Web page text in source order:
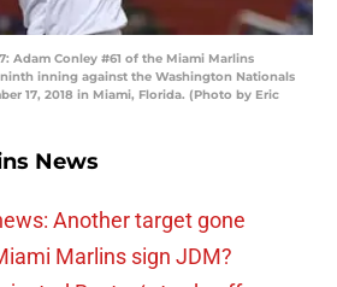
Adam Conley #61 of the Miami Marlins
inning against the Washington Nationals
17, 2018 in Miami, Florida. (Photo by Eric
News
Another target gone
Marlins sign JDM?